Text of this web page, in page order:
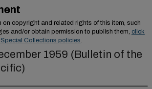
copyright and related rights of this item, such
and/or obtain permission to publish them, click
Collections policies.
1959 (Bulletin of the